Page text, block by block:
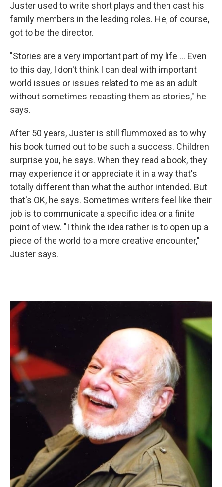
Juster used to write short plays and then cast his
family members in the leading roles. He, of course,
got to be the director.
"Stories are a very important part of my life ... Even
to this day, I don't think I can deal with important
world issues or issues related to me as an adult
without sometimes recasting them as stories," he
says.
After 50 years, Juster is still flummoxed as to why
his book turned out to be such a success. Children
surprise you, he says. When they read a book, they
may experience it or appreciate it in a way that's
totally different than what the author intended. But
that's OK, he says. Sometimes writers feel like their
job is to communicate a specific idea or a finite
point of view. "I think the idea rather is to open up a
piece of the world to a more creative encounter,"
Juster says.